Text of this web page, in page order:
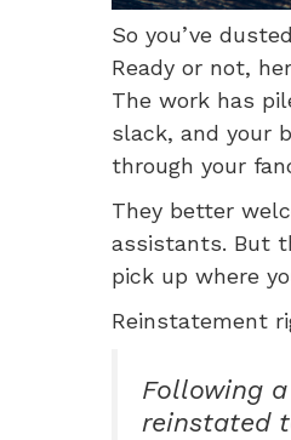
So you’ve
Ready or not,
The work has
slack, and your
through your
They better
assistants. But
pick up where
Reinstatement
Following
reinstated